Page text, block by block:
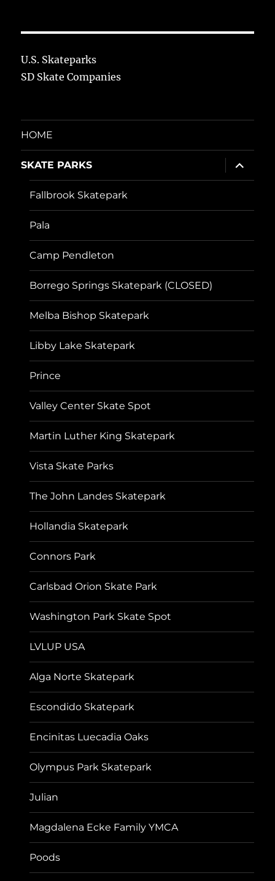
U.S. Skateparks
SD Skate Companies
HOME
SKATE PARKS
expand
child
menu
Fallbrook Skatepark
Pala
Camp Pendleton
Borrego Springs Skatepark (CLOSED)
Melba Bishop Skatepark
Libby Lake Skatepark
Prince
Valley Center Skate Spot
Martin Luther King Skatepark
Vista Skate Parks
The John Landes Skatepark
Hollandia Skatepark
Connors Park
Carlsbad Orion Skate Park
Washington Park Skate Spot
LVLUP USA
Alga Norte Skatepark
Escondido Skatepark
Encinitas Luecadia Oaks
Olympus Park Skatepark
Julian
Magdalena Ecke Family YMCA
Poods